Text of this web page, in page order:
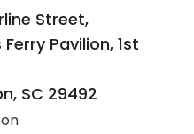
Street,
Pavilion, 1st
, SC 29492